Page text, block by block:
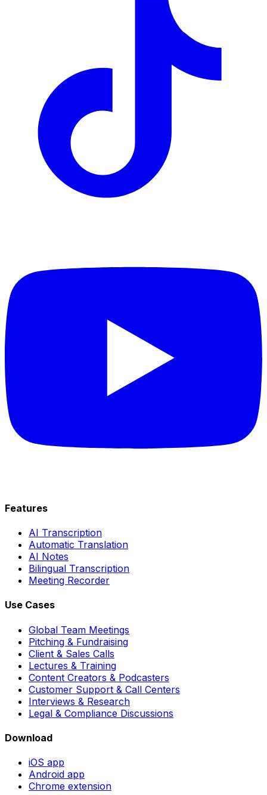
Features
AI Transcription
Automatic Translation
AI Notes
Bilingual Transcription
Meeting Recorder
Use Cases
Global Team Meetings
Pitching & Fundraising
Client & Sales Calls
Lectures & Training
Content Creators & Podcasters
Customer Support & Call Centers
Interviews & Research
Legal & Compliance Discussions
Download
iOS app
Android app
Chrome extension